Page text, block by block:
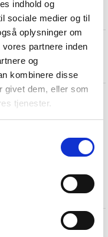
indhold og
sociale medier og til
oplysninger om
partnere inden
og
kombinere disse
givet dem, eller som
tjenester.